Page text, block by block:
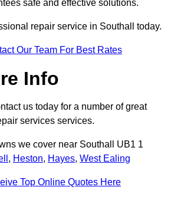
safe and effective solutions.
repair service in Southall today.
Our Team For Best Rates
Info
us today for a number of great
services services.
we cover near Southall UB1 1
, Heston, Hayes, West Ealing
Top Online Quotes Here